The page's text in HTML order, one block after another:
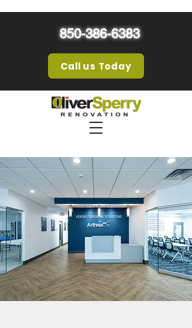
850-386-6383
Call us Today